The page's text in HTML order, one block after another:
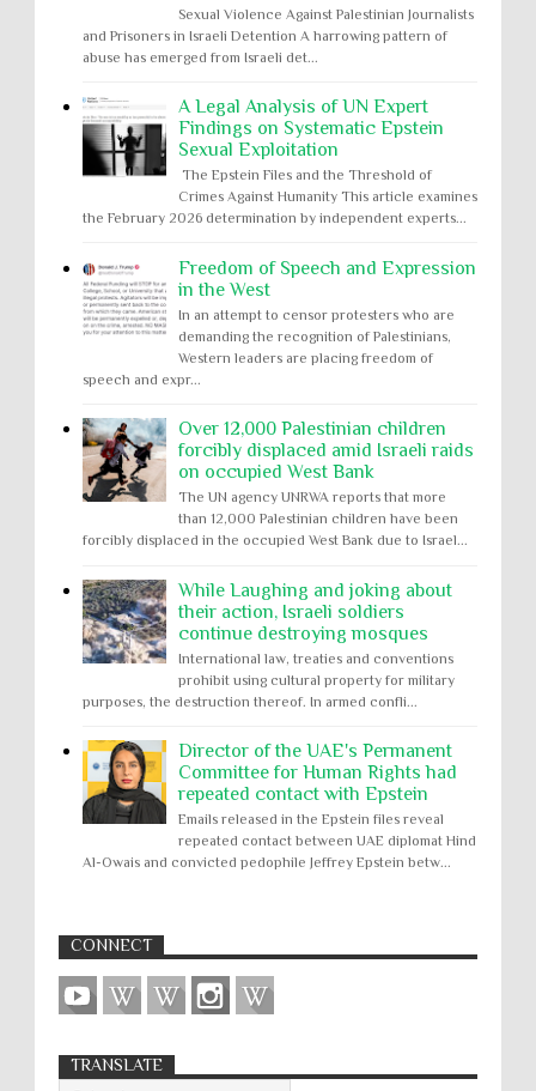
Sexual Violence Against Palestinian Journalists
and Prisoners in Israeli Detention A harrowing pattern of
abuse has emerged from Israeli det...
A Legal Analysis of UN Expert
Findings on Systematic Epstein
Sexual Exploitation
The Epstein Files and the Threshold of
Crimes Against Humanity This article examines
the February 2026 determination by independent experts...
Freedom of Speech and Expression
in the West
In an attempt to censor protesters who are
demanding the recognition of Palestinians,
Western leaders are placing freedom of
speech and expr...
Over 12,000 Palestinian children
forcibly displaced amid Israeli raids
on occupied West Bank
The UN agency UNRWA reports that more
than 12,000 Palestinian children have been
forcibly displaced in the occupied West Bank due to Israel...
While Laughing and joking about
their action, Israeli soldiers
continue destroying mosques
International law, treaties and conventions
prohibit using cultural property for military
purposes, the destruction thereof. In armed confli...
Director of the UAE's Permanent
Committee for Human Rights had
repeated contact with Epstein
Emails released in the Epstein files reveal
repeated contact between UAE diplomat Hind
Al-Owais and convicted pedophile Jeffrey Epstein betw...
CONNECT
TRANSLATE